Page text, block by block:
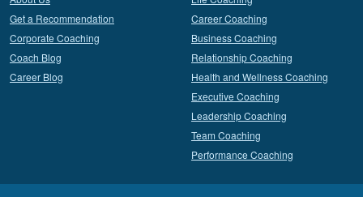
Get a Recommendation
Corporate Coaching
Coach Blog
Career Blog
Career Coaching
Business Coaching
Relationship Coaching
Health and Wellness Coaching
Executive Coaching
Leadership Coaching
Team Coaching
Performance Coaching